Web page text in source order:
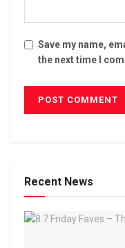
Save my name,
the next time I
Recent News